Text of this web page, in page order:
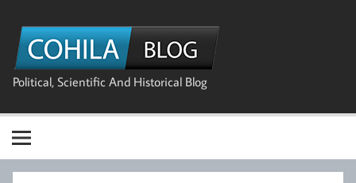
content
Political, Scientific And Historical Blog